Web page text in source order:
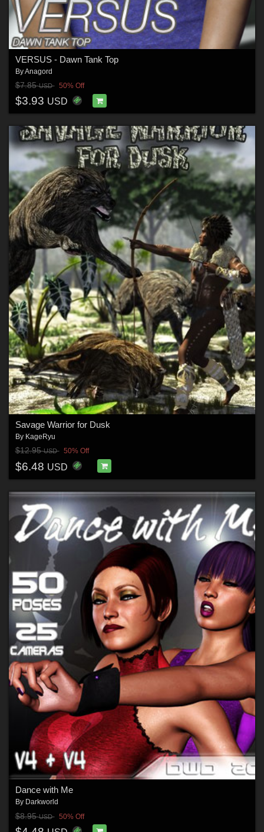
VERSUS - Dawn Tank Top
ByAnagord
$7.85USD 50% Off
$3.93 USD
Savage Warrior for Dusk
By KageRyu
$12.95USD 50% Off
$6.48 USD
Dance with Me
By Darkworld
$8.95USD 50% Off